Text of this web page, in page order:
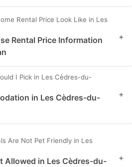
Rental Price Look Like in Les
Rental Price Information
+
I Pick in Les Cèdres-du-
in Les Cèdres-du-
+
Are Not Pet Friendly in Les
Allowed in Les Cèdres-du-
+